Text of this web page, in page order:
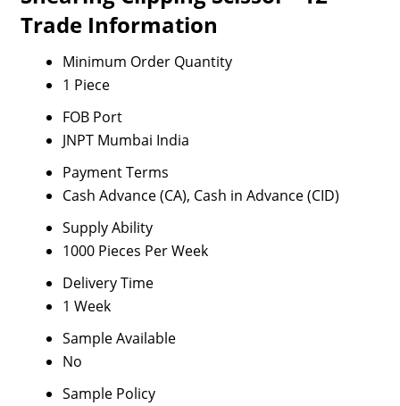
Trade Information
Minimum Order Quantity
1 Piece
FOB Port
JNPT Mumbai India
Payment Terms
Cash Advance (CA), Cash in Advance (CID)
Supply Ability
1000 Pieces Per Week
Delivery Time
1 Week
Sample Available
No
Sample Policy